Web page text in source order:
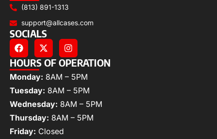
(813) 891-1313
support@allcases.com
SOCIALS
HOURS OF OPERATION
Monday: 8AM – 5PM
Tuesday: 8AM – 5PM
Wednesday: 8AM – 5PM
Thursday: 8AM – 5PM
Friday: Closed